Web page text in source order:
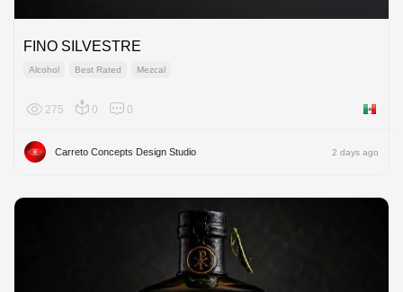
FINO SILVESTRE
Alcohol Best Rated Mezcal
275 0 0 Mexico
Carreto Concepts Design Studio 2 days ago